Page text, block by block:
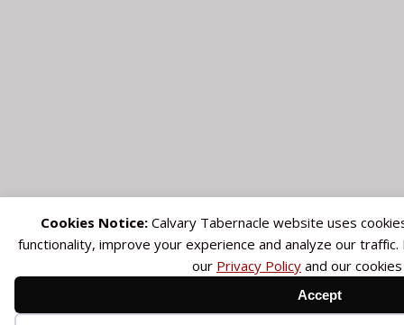
Cookies Notice: Calvary Tabernacle website uses
functionality, improve your experience and analyze our
our Privacy Policy and our
Accept